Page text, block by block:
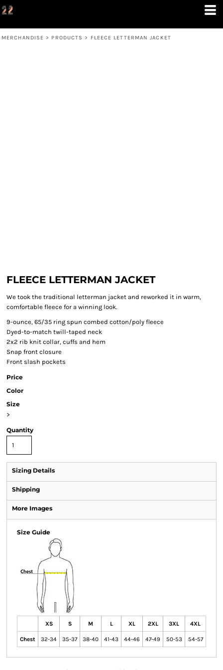
MERCHANDISE > PRODUCTS > FLEECE LETTERMAN JACKET
FLEECE LETTERMAN JACKET
We took the traditional letterman jacket and reworked it in warm,
comfortable fleece for a winning look.
9-ounce, 65/35 ring spun combed cotton/poly fleece
Dyed-to-match twill-taped neck
2x2 rib knit collar, cuffs and hem
Snap front closure
Front slash pockets
Price
Color
Size
>
Quantity
Sizing Details
Shipping
More Images
Size Guide
XS S M L XL 2XL 3XL 4XL
Chest 32-34 35-37 38-40 41-43 44-46 47-49 50-53 54-57